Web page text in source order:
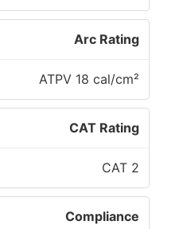
Arc Rating
ATPV 18 cal/cm²
CAT Rating
CAT 2
Compliance